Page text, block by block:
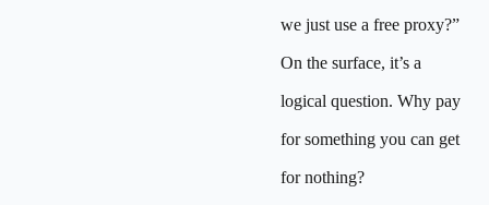
we just use a free proxy?”
On the surface, it’s a
logical question. Why pay
for something you can get
for nothing?